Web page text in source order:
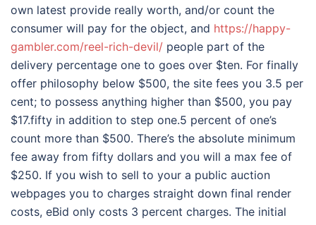
own latest provide really worth, and/or count the
consumer will pay for the object, and https://happy-
gambler.com/reel-rich-devil/ people part of the
delivery percentage one to goes over $ten. For finally
offer philosophy below $500, the site fees you 3.5 per
cent; to possess anything higher than $500, you pay
$17.fifty in addition to step one.5 percent of one’s
count more than $500. There’s the absolute minimum
fee away from fifty dollars and you will a max fee of
$250. If you wish to sell to your a public auction
webpages you to charges straight down final render
costs, eBid only costs 3 percent charges. The initial